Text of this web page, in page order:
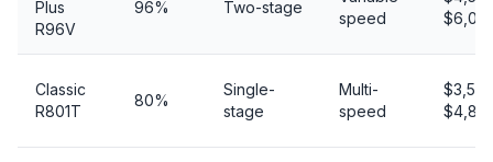
Plus
R96V
96% Two-stage
speed
Classic
R801T
80%
Single-
stage
Multi-
speed